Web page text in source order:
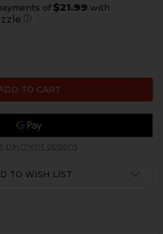
of $21.99 with
ⓘ
OF HK MP5, SP5K MAGAZINE
QUANTITY OF HK MP5, SP5K
payment options
TO WISH LIST